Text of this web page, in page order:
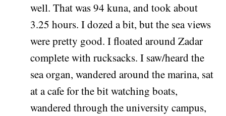
well. That was 94 kuna, and took about
3.25 hours. I dozed a bit, but the sea views
were pretty good. I floated around Zadar
complete with rucksacks. I saw/heard the
sea organ, wandered around the marina, sat
at a cafe for the bit watching boats,
wandered through the university campus,